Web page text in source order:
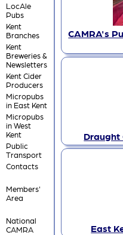
LocAle
Pubs
Kent
Branches
Kent
Breweries &
Newsletters
Kent Cider
Producers
Micropubs
in East Kent
Micropubs
in West
Kent
Public
Transport
Contacts
Members'
Area
National
CAMRA
CAMRA's
Draught
East